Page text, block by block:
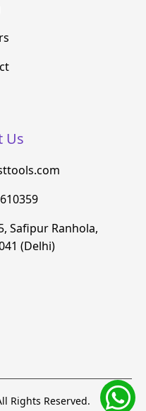
Us
Safipur Ranhola,
(Delhi)
Rights Reserved.